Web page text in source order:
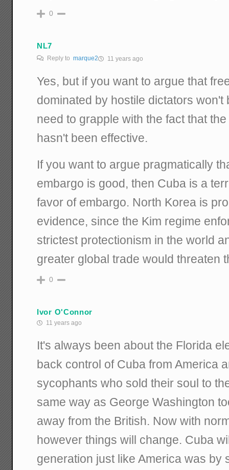
0
NL7
Reply tomarque2 11 years ago
Yes, but if you want to argue that
dominated by hostile dictators won't
need to grapple with the fact that
hasn't been effective.
If you want to argue pragmatically
embargo is good, then Cuba is a
favor of embargo. North Korea is
evidence, since the Kim regime
strictest protectionism in the world
greater global trade would threaten
0
Ivor O'Connor
11 years ago
It's always been about the Florida
back control of Cuba from America
sycophants who sold their soul to
same way as George Washington
away from the British. Now with
however things will change. Cuba
generation just like America was by